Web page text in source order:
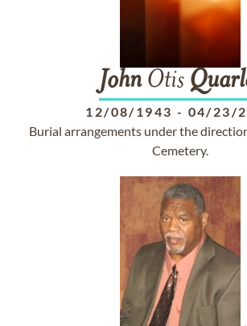
John Otis
12/08/1943 - 04/23/
Burial arrangements under the
Cemetery.